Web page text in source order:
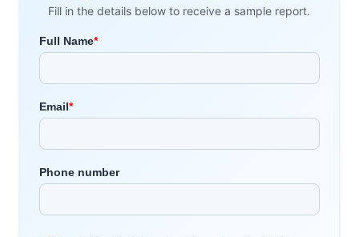
Fill in the details below to receive a sample report.